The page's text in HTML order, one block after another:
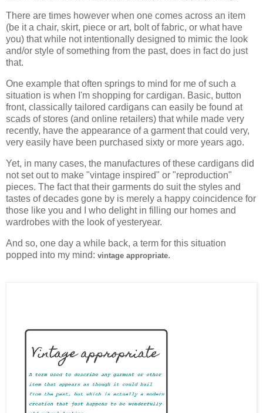
There are times however when one comes across an item
(be it a chair, skirt, piece or art, bolt of fabric, or what have
you) that while not intentionally designed to mimic the look
and/or style of something from the past, does in fact do just
that.
One example that often springs to mind for me of such a
situation is when I'm shopping for cardigan. Basic, button
front, classically tailored cardigans can easily be found at
scads of stores (and online retailers) that while made very
recently, have the appearance of a garment that could very,
very easily have been purchased sixty or more years ago.
Yet, in many cases, the manufactures of these cardigans did
not set out to make "vintage inspired" or "reproduction"
pieces. The fact that their garments do suit the styles and
tastes of decades gone by is merely a happy coincidence for
those like you and I who delight in filling our homes and
wardrobes with the look of yesteryear.
And so, one day a while back, a term for this situation
popped into my mind: vintage appropriate.